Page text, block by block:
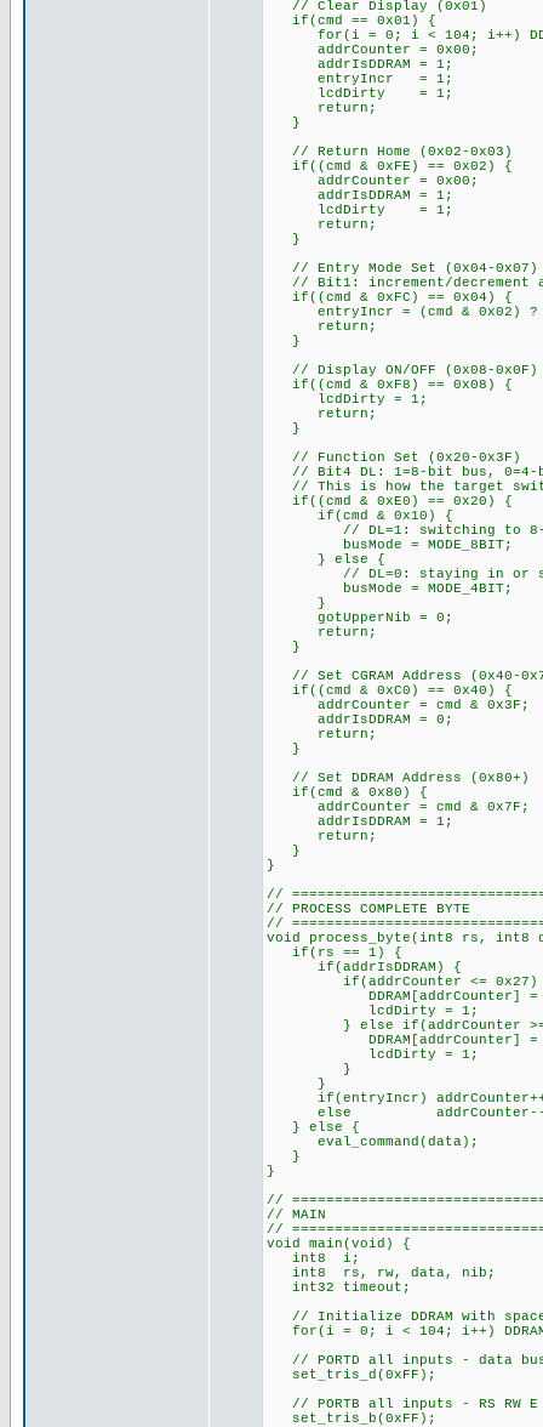
// Clear Display (0x01)
if(cmd == 0x01) {
for(i = 0; i < 104; i++)
addrCounter = 0x00;
addrIsDDRAM = 1;
entryIncr = 1;
lcdDirty = 1;
return;
}
// Return Home (0x02-0x03)
if((cmd & 0xFE) == 0x02) {
addrCounter = 0x00;
addrIsDDRAM = 1;
lcdDirty = 1;
return;
}
// Entry Mode Set (0x04-0x07)
// Bit1: increment/decrement
if((cmd & 0xFC) == 0x04) {
entryIncr = (cmd & 0x02)
return;
}
// Display ON/OFF (0x08-0x0F)
if((cmd & 0xF8) == 0x08) {
lcdDirty = 1;
return;
}
// Function Set (0x20-0x3F)
// Bit4 DL: 1=8-bit bus, 0=4-
// This is how the target
if((cmd & 0xE0) == 0x20) {
if(cmd & 0x10) {
// DL=1: switching to 8-
busMode = MODE_8BIT;
} else {
// DL=0: staying in or
busMode = MODE_4BIT;
}
gotUpperNib = 0;
return;
}
// Set CGRAM Address (0x40-
if((cmd & 0xC0) == 0x40) {
addrCounter = cmd & 0x3F;
addrIsDDRAM = 0;
return;
}
// Set DDRAM Address (0x80+)
if(cmd & 0x80) {
addrCounter = cmd & 0x7F;
addrIsDDRAM = 1;
return;
}
}
//
// PROCESS COMPLETE BYTE
//
void process_byte(int8 rs, int8
if(rs == 1) {
if(addrIsDDRAM) {
if(addrCounter <= 0x27)
DDRAM[addrCounter] =
lcdDirty = 1;
} else if(addrCounter >=
DDRAM[addrCounter] =
lcdDirty = 1;
}
}
if(entryIncr)
else
} else {
eval_command(data);
}
}
//
// MAIN
//
void main(void) {
int8 i;
int8 rs, rw, data, nib;
int32 timeout;
// Initialize DDRAM with
for(i = 0; i < 104; i++)
// PORTD all inputs - data bus
set_tris_d(0xFF);
// PORTB all inputs - RS RW
set_tris_b(0xFF);